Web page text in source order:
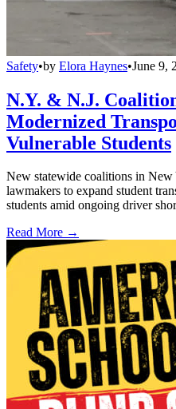
Safety•by Elora Haynes•June 9,
N.Y. & N.J.
Modernized
Vulnerable Students
New statewide coalitions in
lawmakers to expand student
students amid ongoing driver
Read More →